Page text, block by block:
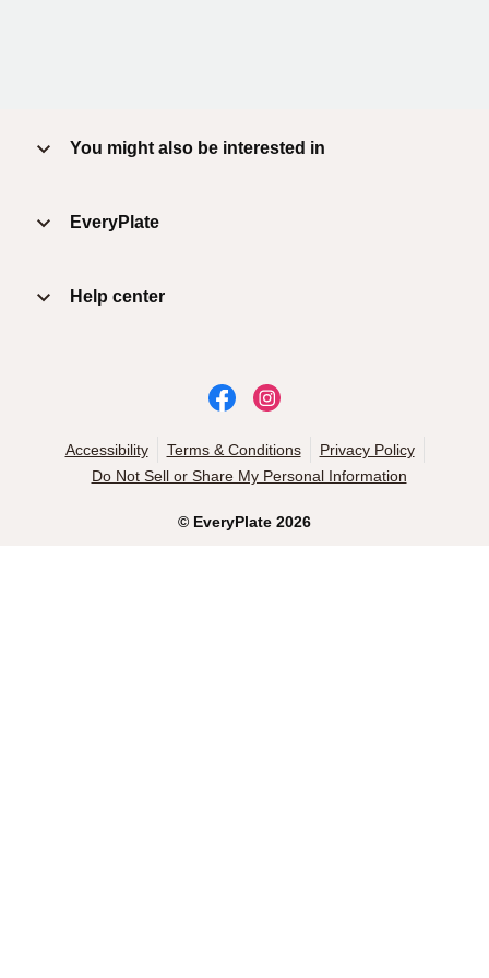
You might also be interested in
EveryPlate
Help center
© EveryPlate 2026
Accessibility Terms & Conditions
Privacy Policy
Do Not Sell or Share My Personal Information